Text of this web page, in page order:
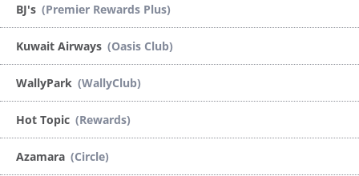
BJ's (Premier Rewards Plus)
Kuwait Airways (Oasis Club)
WallyPark (WallyClub)
Hot Topic (Rewards)
Azamara (Circle)